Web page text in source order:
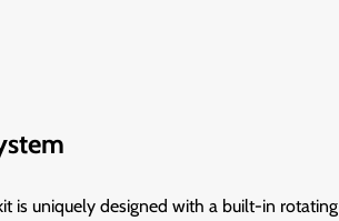
is uniquely designed with a built-in